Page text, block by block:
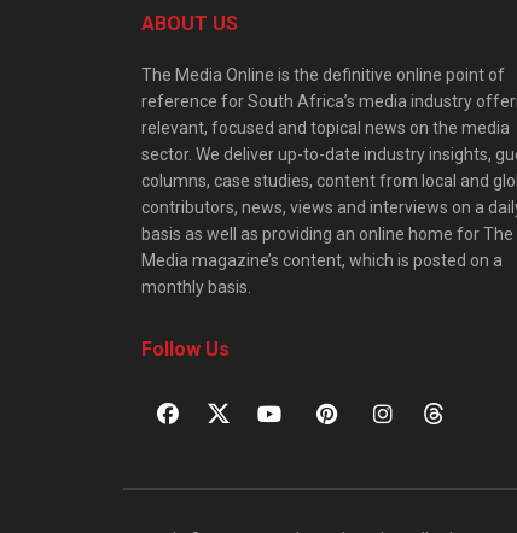
ABOUT US
The Media Online is the definitive online point of
reference for South Africa’s media industry
relevant, focused and topical news on the media
sector. We deliver up-to-date industry insights,
columns, case studies, content from local and
contributors, news, views and interviews on a
basis as well as providing an online home for The
Media magazine’s content, which is posted on a
monthly basis.
Follow Us